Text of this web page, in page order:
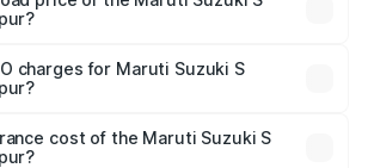
and ₹5.25 Lakhs. On-road prices vary
on registration fees, insurance, and
charges for Maruti Suzuki S
will be ₹34.12 thousands.
cost of the Maruti Suzuki S